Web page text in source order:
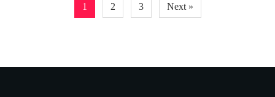
1 2 3 Next »